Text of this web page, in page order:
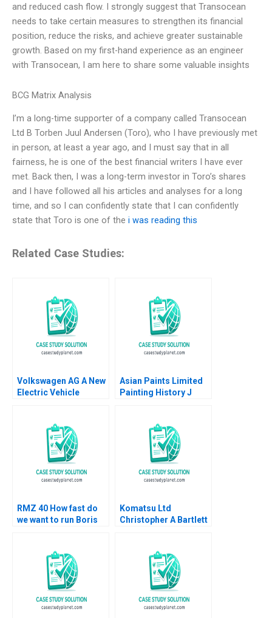
and reduced cash flow. I strongly suggest that Transocean
needs to take certain measures to strengthen its financial
position, reduce the risks, and achieve greater sustainable
growth. Based on my first-hand experience as an engineer
with Transocean, I am here to share some valuable insights
BCG Matrix Analysis
I’m a long-time supporter of a company called Transocean
Ltd B Torben Juul Andersen (Toro), who I have previously met
in person, at least a year ago, and I must say that in all
fairness, he is one of the best financial writers I have ever
met. Back then, I was a long-term investor in Toro’s shares
and I have followed all his articles and analyses for a long
time, and so I can confidently state that I can confidently
state that Toro is one of the i was reading this
Related Case Studies:
Volkswagen AG A New
Electric Vehicle
Shiqi Xu
Asian Paints Limited
Painting History J
RMZ 40 How fast do
we want to run Boris
Komatsu Ltd
Christopher A Bartlett